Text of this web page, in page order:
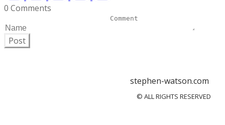
0 Comments
Post
stephen-watson.com
© ALL RIGHTS RESERVED